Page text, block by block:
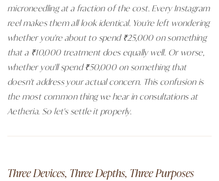
microneedling at a fraction of the cost. Every Instagram
reel makes them all look identical. You're left wondering
whether you're about to spend ₹25,000 on something
that a ₹10,000 treatment does equally well. Or worse,
whether you'll spend ₹50,000 on something that
doesn't address your actual concern. This confusion is
the most common thing we hear in consultations at
Aetheria. So let's settle it properly.
Three Devices, Three Depths, Three Purposes